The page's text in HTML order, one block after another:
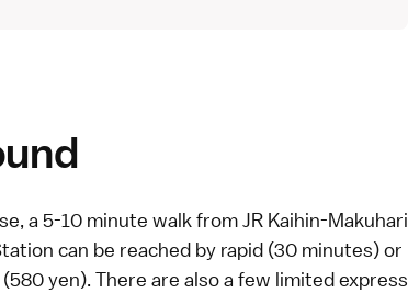
, a 5-10 minute walk from JR Kaihin-Makuhari
can be reached by rapid (30 minutes) or
yen). There are also a few limited express